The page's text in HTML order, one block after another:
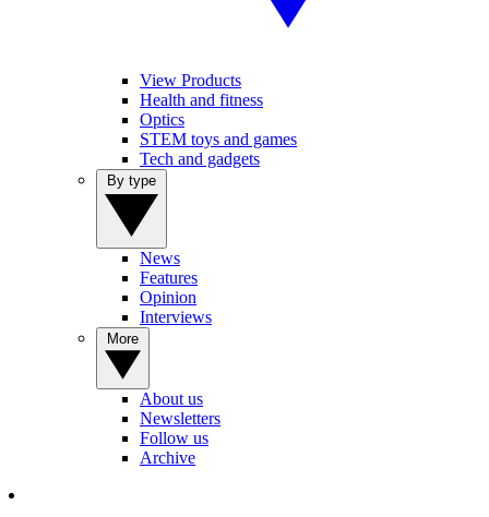
View Products
Health and fitness
Optics
STEM toys and games
Tech and gadgets
News
Features
Opinion
Interviews
About us
Newsletters
Follow us
Archive